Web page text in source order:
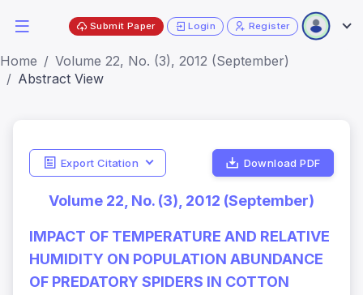
Submit Paper Login Register
Home
Volume 22, No. (3), 2012 (September)
Abstract View
Export Citation Download PDF
Volume 22, No. (3), 2012 (September)
IMPACT OF TEMPERATURE AND RELATIVE
HUMIDITY ON POPULATION ABUNDANCE
OF PREDATORY SPIDERS IN COTTON